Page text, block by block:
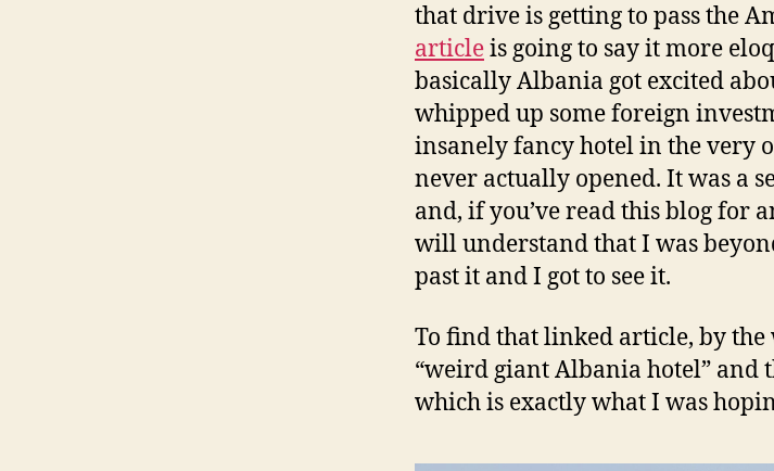
that drive is getting to pass the
articleis going to say it more
basically Albania got excited
whipped up some foreign
insanely fancy hotel in the very
never actually opened. It was a
and, if you’ve read this blog for
will understand that I was
past it and I got to see it.
To find that linked article, by the
“weird giant Albania hotel” and
which is exactly what I was